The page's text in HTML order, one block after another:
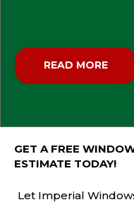
READ MORE
GET A FREE
ESTIMATE TODAY!
Let Imperial